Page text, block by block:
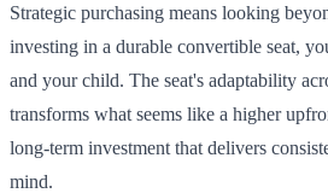
Strategic purchasing means looking
investing in a durable convertible seat,
and your child. The seat's adaptability
transforms what seems like a higher
long‑term investment that delivers
mind.